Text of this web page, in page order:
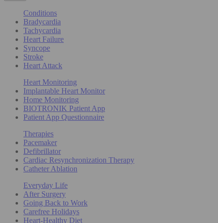
Conditions
Bradycardia
Tachycardia
Heart Failure
Syncope
Stroke
Heart Attack
Heart Monitoring
Implantable Heart Monitor
Home Monitoring
BIOTRONIK Patient App
Patient App Questionnaire
Therapies
Pacemaker
Defibrillator
Cardiac Resynchronization Therapy
Catheter Ablation
Everyday Life
After Surgery
Going Back to Work
Carefree Holidays
Heart-Healthy Diet